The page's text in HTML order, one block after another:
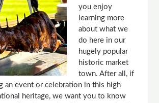
you enjoy
learning more
about what we
do here in our
hugely popular
historic market
town. After all, if
an event or celebration in this high
heritage, we want you to know